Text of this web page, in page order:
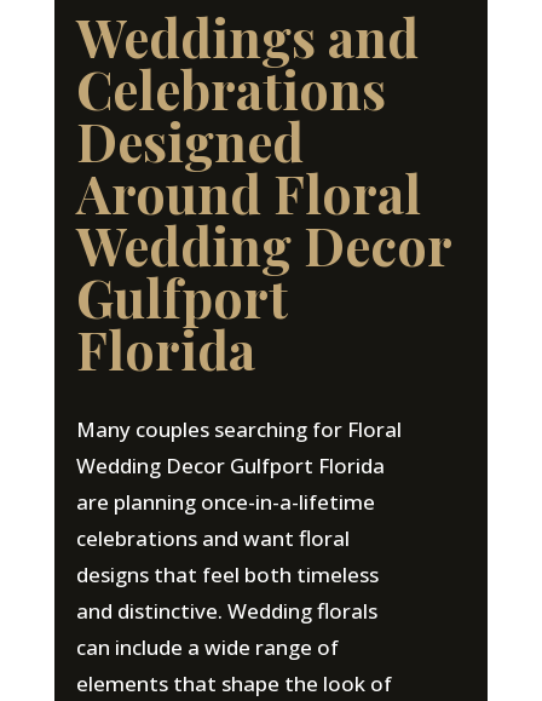
Weddings and
Celebrations
Designed
Around Floral
Wedding Decor
Gulfport
Florida
Many couples searching for Floral
Wedding Decor Gulfport Florida
are planning once-in-a-lifetime
celebrations and want floral
designs that feel both timeless
and distinctive. Wedding florals
can include a wide range of
elements that shape the look of